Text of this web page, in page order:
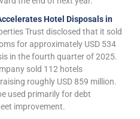
Hotel Disposals in
Trust disclosed that it sold
for approximately USD 534
in the fourth quarter of 2025.
sold 112 hotels
roughly USD 859 million.
used primarily for debt
improvement.